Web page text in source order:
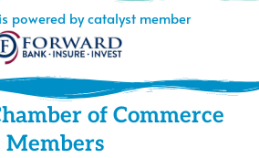
powered by catalyst member
of Commerce
Members